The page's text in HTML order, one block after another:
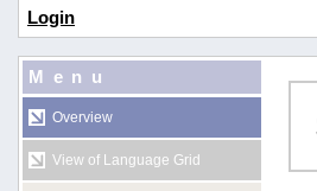
Login
Menu
Overview
View of Language Grid